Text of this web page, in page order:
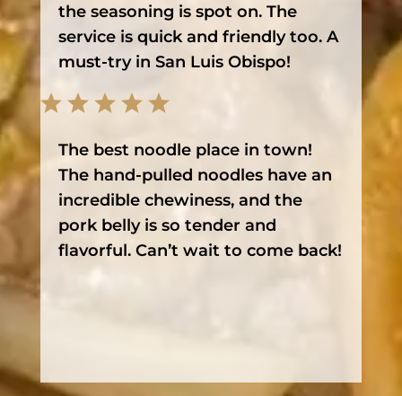
the seasoning is spot on. The
service is quick and friendly too. A
must-try in San Luis Obispo!
The best noodle place in town!
The hand-pulled noodles have an
incredible chewiness, and the
pork belly is so tender and
flavorful. Can’t wait to come back!